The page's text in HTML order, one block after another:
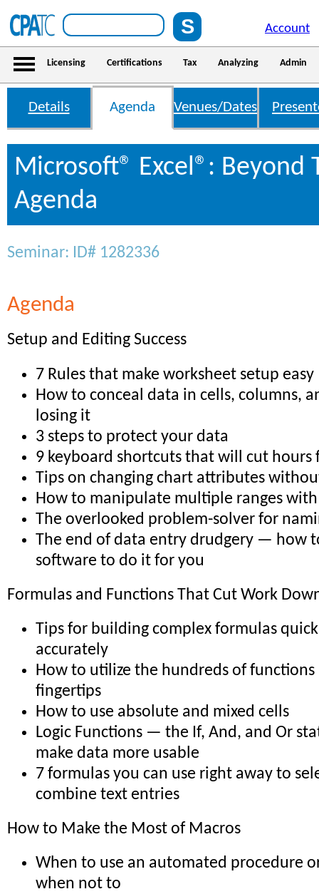
Account
Licensing Certifications Tax Analyzing Admin
Details Agenda Venues/Dates
Microsoft® Excel®: Beyond
Agenda
Seminar: ID# 1282336
Agenda
Setup and Editing Success
7 Rules that make worksheet setup easy
How to conceal data in cells, columns,
losing it
3 steps to protect your data
9 keyboard shortcuts that will cut hours
Tips on changing chart attributes
How to manipulate multiple ranges
The overlooked problem-solver for
The end of data entry drudgery — how
software to do it for you
Formulas and Functions That Cut Work
Tips for building complex formulas
accurately
How to utilize the hundreds of functions
fingertips
How to use absolute and mixed cells
Logic Functions — the If, And, and Or
make data more usable
7 formulas you can use right away to
combine text entries
How to Make the Most of Macros
When to use an automated procedure
when not to